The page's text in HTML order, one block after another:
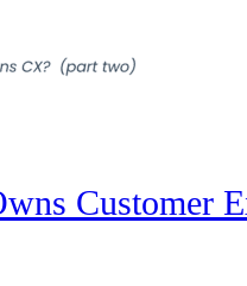
Customer